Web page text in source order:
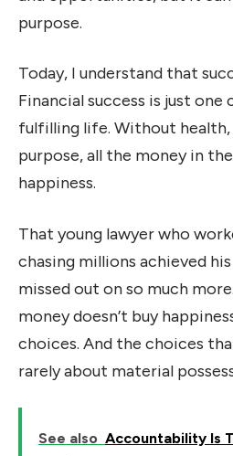
purpose.
Today, I understand that
Financial success is just
fulfilling life. Without health,
purpose, all the money in
happiness.
That young lawyer who
chasing millions achieved
missed out on so much
money doesn’t buy
choices. And the choices
rarely about material
See also Accountability Is